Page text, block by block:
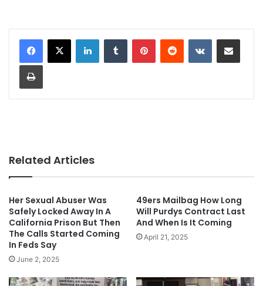
Related Articles
Her Sexual Abuser Was
Safely Locked Away In A
California Prison But Then
The Calls Started Coming
In Feds Say
June 2, 2025
49ers Mailbag How Long
Will Purdys Contract Last
And When Is It Coming
April 21, 2025